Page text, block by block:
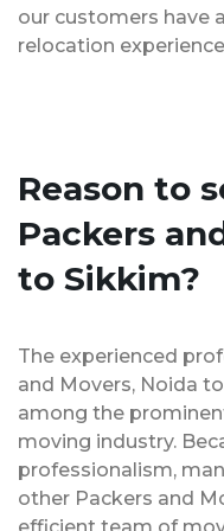
our customers have
relocation
Reason to
Packers
to Sikkim?
The experienced
and Movers, Noida
among the
moving industry.
professionalism,
other Packers and
efficient team of